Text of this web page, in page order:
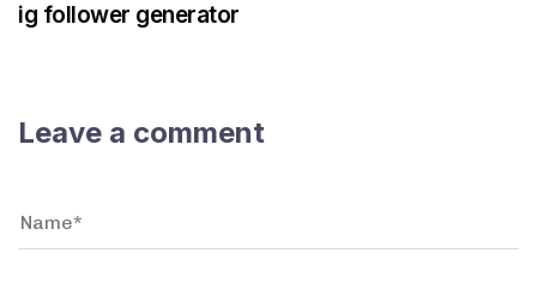
ig follower generator
Leave a comment